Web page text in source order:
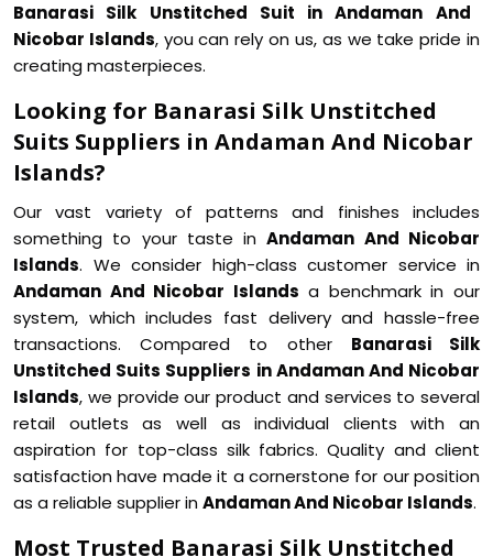
Banarasi Silk Unstitched Suit in Andaman And
Nicobar Islands, you can rely on us, as we take pride in
creating masterpieces.
Looking for Banarasi Silk Unstitched
Suits Suppliers in Andaman And Nicobar
Islands?
Our vast variety of patterns and finishes includes
something to your taste inAndaman And Nicobar
Islands. We consider high-class customer service in
Andaman And Nicobar Islands a benchmark in our
system, which includes fast delivery and hassle-free
transactions. Compared to other Banarasi Silk
Unstitched Suits Suppliers in Andaman And Nicobar
Islands, we provide our product and services to several
retail outlets as well as individual clients with an
aspiration for top-class silk fabrics. Quality and client
satisfaction have made it a cornerstone for our position
as a reliable supplier inAndaman And Nicobar Islands.
Most Trusted Banarasi Silk Unstitched